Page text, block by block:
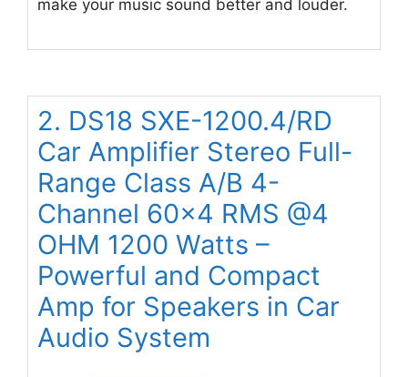
make your music sound better and louder.
2. DS18 SXE-1200.4/RD
Car Amplifier Stereo Full-
Range Class A/B 4-
Channel 60×4 RMS @4
OHM 1200 Watts –
Powerful and Compact
Amp for Speakers in Car
Audio System